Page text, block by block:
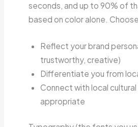
seconds, and up to 90% of
based on color alone.
Reflect your brand
trustworthy, creative)
Differentiate you from
Connect with local
appropriate